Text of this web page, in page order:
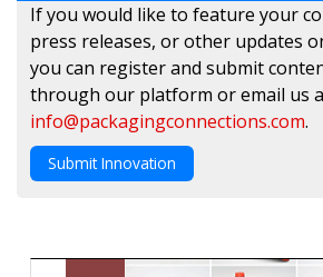
If you would like to feature your
press releases, or other updates
you can register and submit
through our platform or email us
info@packagingconnections.com.
Submit Innovation